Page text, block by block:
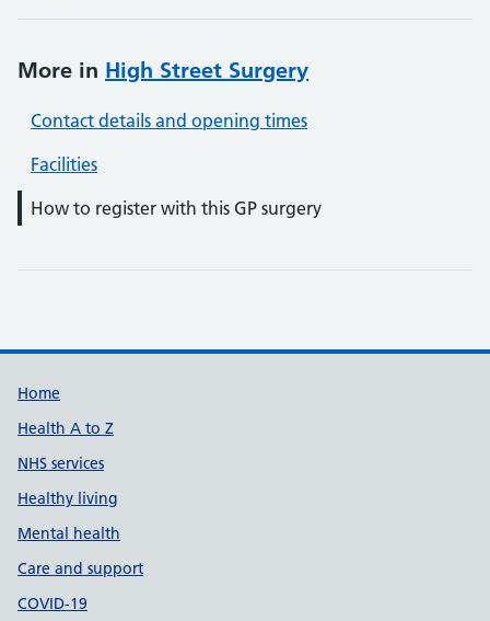
More in High Street Surgery
Contact details and opening times
Facilities
How to register with this GP surgery
Support links
Home
Health A to Z
NHS services
Healthy living
Mental health
Care and support
COVID-19